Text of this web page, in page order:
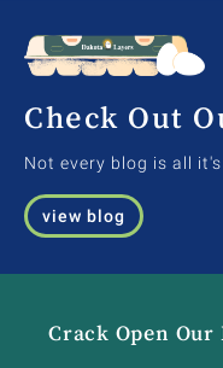
Check Out
Not every blog is all
view blog
Crack Open